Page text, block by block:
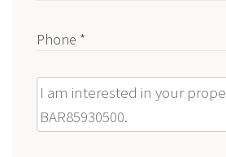
Phone *
Message